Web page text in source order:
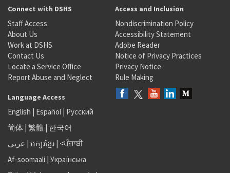
Connect with DSHS
Staff Access
About Us
Work at DSHS
Contact Us
Locate a Service Office
Report Abuse and Neglect
Access and Inclusion
Nondiscrimination Policy
Accessibility Statement
Adobe Reader
Notice of Privacy Practices
Privacy Notice
Rule Making
Language Access
English | Español | Русский
简体 | 繁體 | 한국어
عربى | អក្សរខ្មែរ | <ਪੰਜਾਬੀ
Af-soomaali | Українська